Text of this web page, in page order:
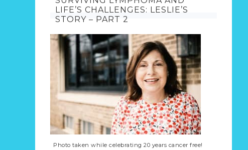
LIFE’S CHALLENGES: LESLIE’S
STORY – PART 2
Photo taken while celebrating 20 years cancer free!